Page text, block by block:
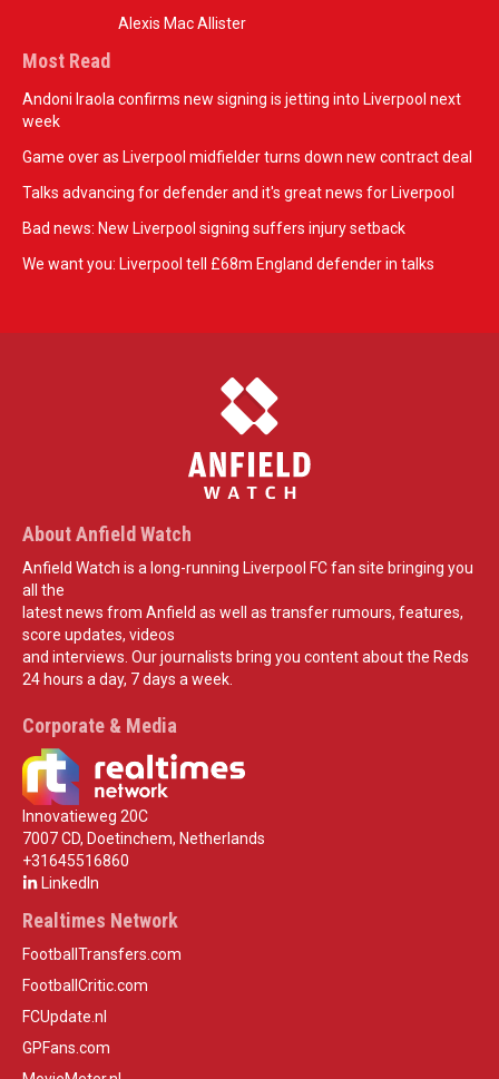
Alexis Mac Allister
Most Read
Andoni Iraola confirms new signing is jetting into Liverpool next
week
Game over as Liverpool midfielder turns down new contract deal
Talks advancing for defender and it's great news for Liverpool
Bad news: New Liverpool signing suffers injury setback
We want you: Liverpool tell £68m England defender in talks
About Anfield Watch
Anfield Watch is a long-running Liverpool FC fan site bringing you
all the
latest news from Anfield as well as transfer rumours, features,
score updates, videos
and interviews. Our journalists bring you content about the Reds
24 hours a day, 7 days a week.
Corporate & Media
Innovatieweg 20C
7007 CD, Doetinchem, Netherlands
+31645516860
LinkedIn
Realtimes Network
FootballTransfers.com
FootballCritic.com
FCUpdate.nl
GPFans.com